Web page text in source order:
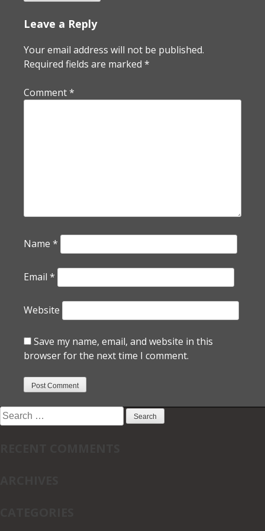
Leave a Reply
Your email address will not be published.
Required fields are marked *
Comment*
Name *
Email *
Website
Save my name, email, and website in this
browser for the next time I comment.
Search
for: